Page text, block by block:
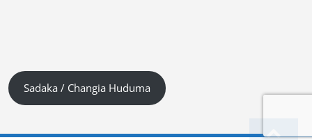
Sadaka / Changia Huduma